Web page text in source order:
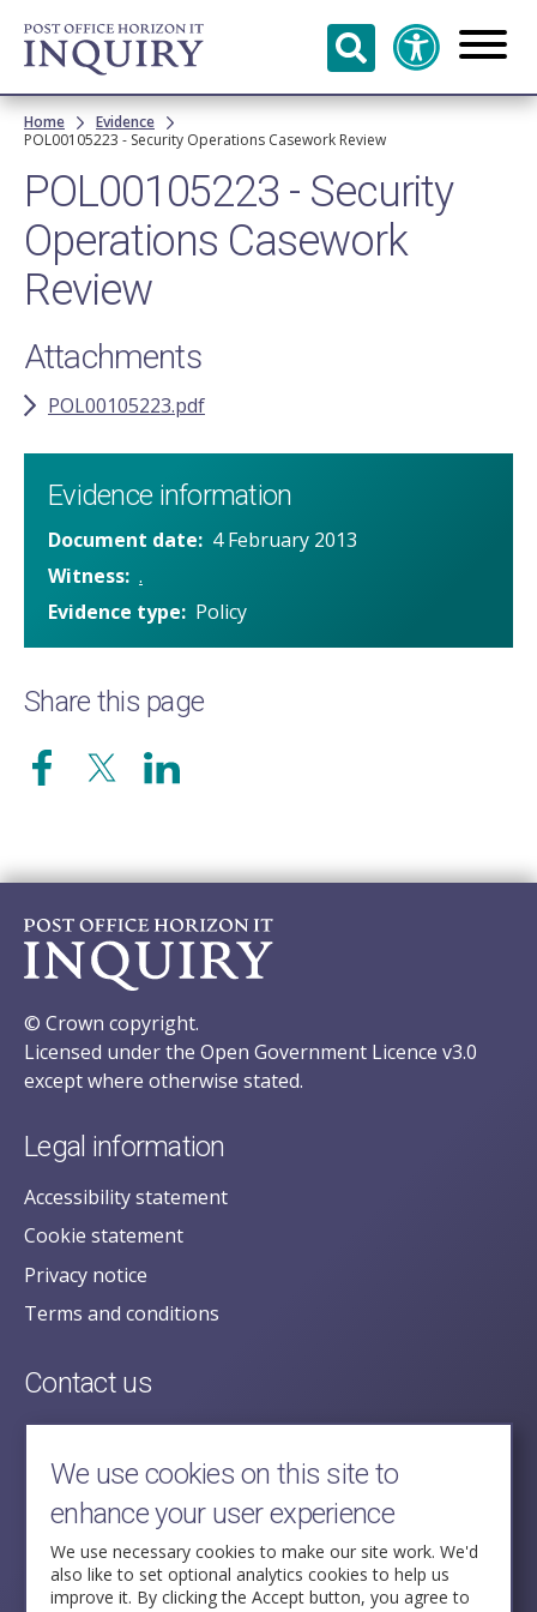
Skip to
main
content
Breadcrumb
Home
Evidence
POL00105223 - Security Operations Casework Review
POL00105223 - Security
Operations Casework
Review
Attachments
POL00105223.pdf
Evidence information
Document date
4 February 2013
Witness .
Evidence type
Policy
Share this page
© Crown copyright.
Licensed under the Open Government Licence v3.0
except where otherwise stated.
Legal information
Accessibility statement
Cookie statement
Privacy notice
Terms and conditions
Contact us
posecretariat@postofficehorizoninquiry.org.uk
2nd Floor,
Aldwych House,
71-91 Aldwych,
London,
WC2B 4HN
We use cookies on this site to
enhance your user experience
We use necessary cookies to make our site work. We'd
also like to set optional analytics cookies to help us
improve it. By clicking the Accept button, you agree to